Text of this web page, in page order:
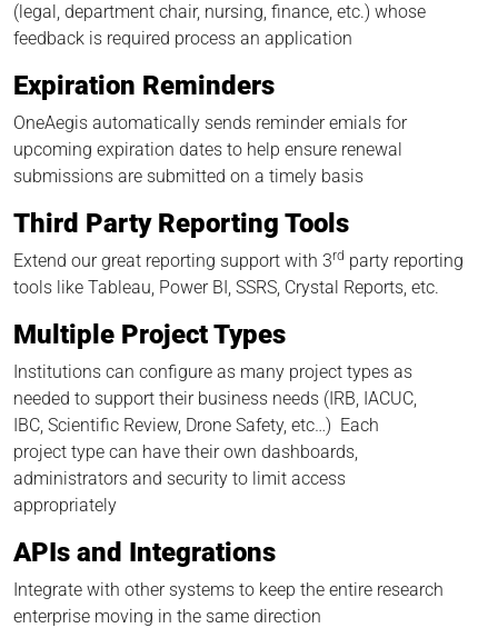
(legal, department chair, nursing, finance, etc.) whose
feedback is required process an application
Expiration Reminders
OneAegis automatically sends reminder emials for
upcoming expiration dates to help ensure renewal
submissions are submitted on a timely basis
Third Party Reporting Tools
Extend our great reporting support with 3rd party reporting
tools like Tableau, Power BI, SSRS, Crystal Reports, etc.
Multiple Project Types
Institutions can configure as many project types as
needed to support their business needs (IRB, IACUC,
IBC, Scientific Review, Drone Safety, etc…) Each
project type can have their own dashboards,
administrators and security to limit access
appropriately
APIs and Integrations
Integrate with other systems to keep the entire research
enterprise moving in the same direction